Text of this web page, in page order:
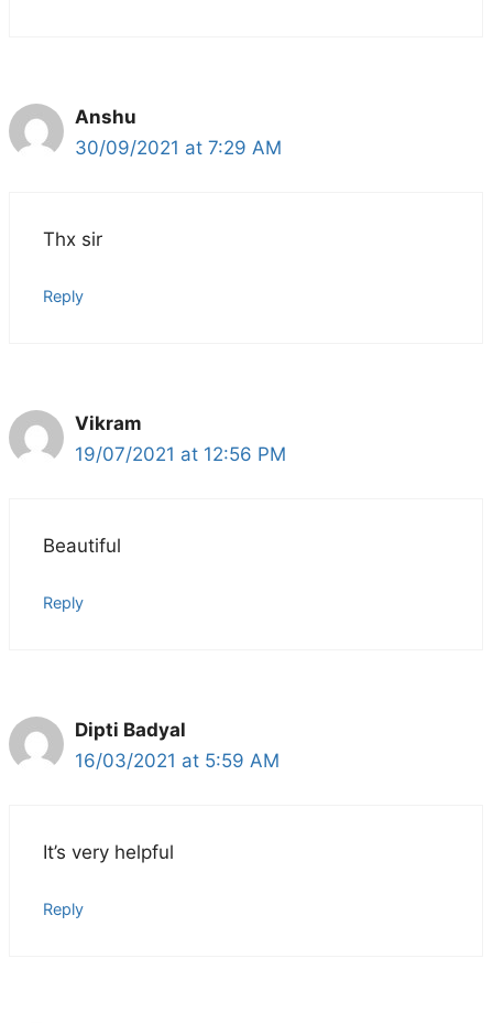
Anshu
30/09/2021 at 7:29 AM
Thx sir
Reply
Vikram
19/07/2021 at 12:56 PM
Beautiful
Reply
Dipti Badyal
16/03/2021 at 5:59 AM
It’s very helpful
Reply